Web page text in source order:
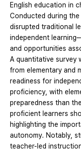
English education in
Conducted during
disrupted traditional
independent
and opportunities
A quantitative survey
from elementary and
readiness for
proficiency, with
preparedness than
proficient learners
highlighting the
autonomy. Notably,
teacher-led